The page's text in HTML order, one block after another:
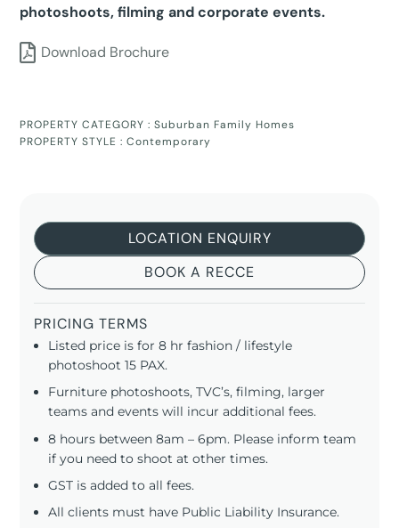
photoshoots, filming and corporate events.
Download Brochure
PROPERTY CATEGORY :Suburban Family Homes
PROPERTY STYLE :Contemporary
LOCATION ENQUIRY
BOOK A RECCE
PRICING TERMS
Listed price is for 8 hr fashion / lifestyle
photoshoot 15 PAX.
Furniture photoshoots, TVC’s, filming, larger
teams and events will incur additional fees.
8 hours between 8am – 6pm. Please inform team
if you need to shoot at other times.
GST is added to all fees.
All clients must have Public Liability Insurance.